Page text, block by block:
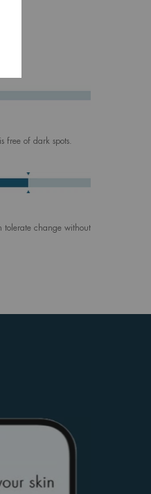
free of dark spots.
tolerate change without